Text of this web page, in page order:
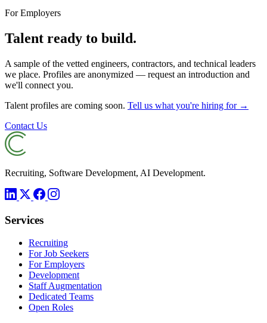
For Employers
Talent ready to build.
A sample of the vetted engineers, contractors, and technical leaders
we place. Profiles are anonymized — request an introduction and
we'll connect you.
Talent profiles are coming soon. Tell us what you're hiring for →
Contact Us
Recruiting, Software Development, AI Development.
Services
Recruiting
For Job Seekers
For Employers
Development
Staff Augmentation
Dedicated Teams
Open Roles